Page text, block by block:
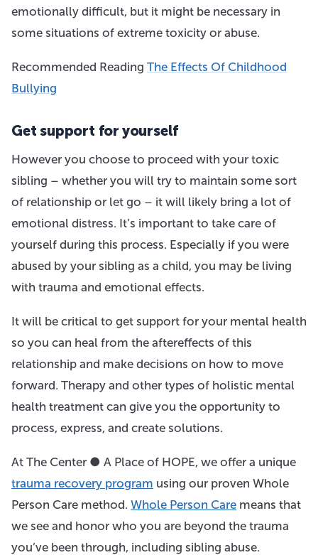
emotionally difficult, but it might be necessary in
some situations of extreme toxicity or abuse.
Recommended Reading The Effects Of Childhood
Bullying
Get support for yourself
However you choose to proceed with your toxic
sibling – whether you will try to maintain some sort
of relationship or let go – it will likely bring a lot of
emotional distress. It’s important to take care of
yourself during this process. Especially if you were
abused by your sibling as a child, you may be living
with trauma and emotional effects.
It will be critical to get support for your mental health
so you can heal from the aftereffects of this
relationship and make decisions on how to move
forward. Therapy and other types of holistic mental
health treatment can give you the opportunity to
process, express, and create solutions.
At The Center ● A Place of HOPE, we offer a unique
trauma recovery program using our proven Whole
Person Care method. Whole Person Care means that
we see and honor who you are beyond the trauma
you’ve been through, including sibling abuse.